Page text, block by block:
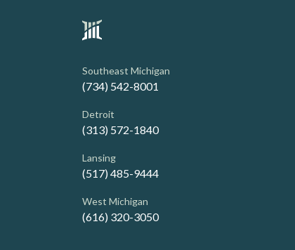
Southeast Michigan
(734) 542-8001
Detroit
(313) 572-1840
Lansing
(517) 485-9444
West Michigan
(616) 320-3050